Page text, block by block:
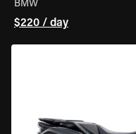
BMW
$220 / day